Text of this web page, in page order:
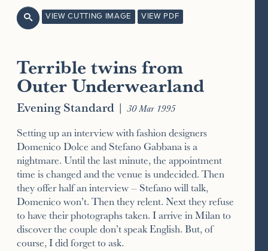
 VIEW CUTTING IMAGE VIEW PDF
Terrible twins from
Outer Underwearland
Evening Standard | 30 Mar 1995
Setting up an interview with fashion designers
Domenico Dolce and Stefano Gabbana is a
nightmare. Until the last minute, the appointment
time is changed and the venue is undecided. Then
they offer half an interview – Stefano will talk,
Domenico won’t. Then they relent. Next they refuse
to have their photographs taken. I arrive in Milan to
discover the couple don’t speak English. But, of
course, I did forget to ask.